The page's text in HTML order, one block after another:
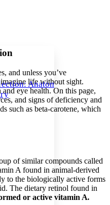
Increase font size
Increase font size
Anatomy,
and unless you’ve
life without sight.
eye health. On this page,
and signs of deficiency and
such as beta-carotene, which
of similar compounds called
A found in animal-derived
to the biologically active forms
The dietary retinol found in
or active vitamin A.